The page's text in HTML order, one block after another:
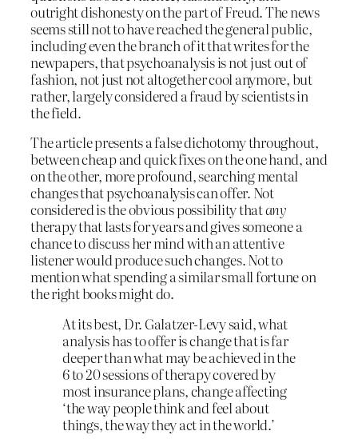
outright dishonesty on the part of Freud. The news
seems still not to have reached the general public,
including even the branch of it that writes for the
newpapers, that psychoanalysis is not just out of
fashion, not just not altogether cool anymore, but
rather, largely considered a fraud by scientists in
the field.
The article presents a false dichotomy throughout,
between cheap and quick fixes on the one hand, and
on the other, more profound, searching mental
changes that psychoanalysis can offer. Not
considered is the obvious possibility thatany
therapy that lasts for years and gives someone a
chance to discuss her mind with an attentive
listener would produce such changes. Not to
mention what spending a similar small fortune on
the right books might do.
At its best, Dr. Galatzer-Levy said, what
analysis has to offer is change that is far
deeper than what may be achieved in the
6 to 20 sessions of therapy covered by
most insurance plans, change affecting
‘the way people think and feel about
things, the way they act in the world.’